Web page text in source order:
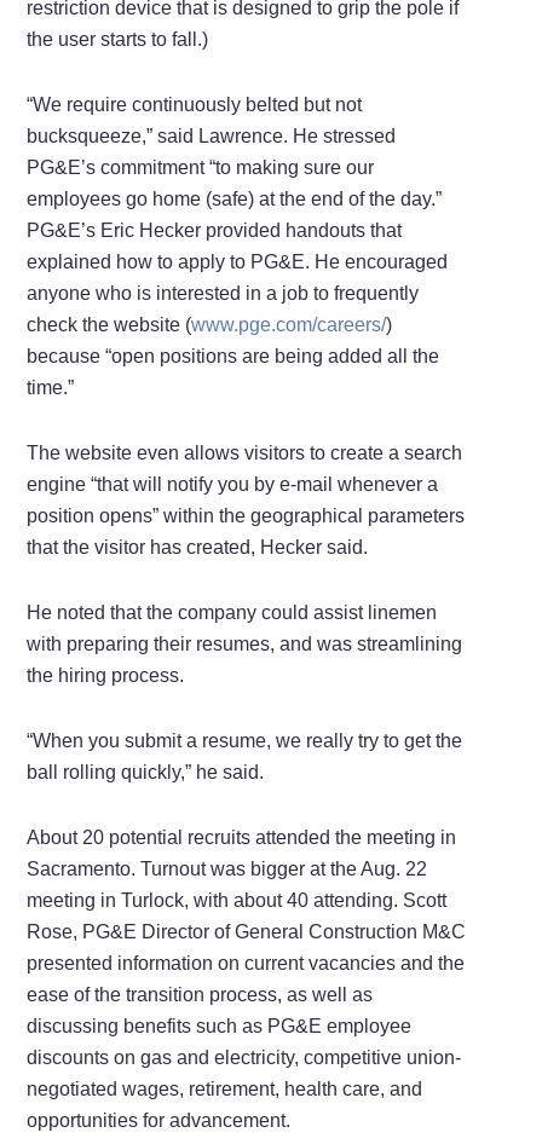
restriction device that is designed to grip the pole if
the user starts to fall.)
“We require continuously belted but not
bucksqueeze,” said Lawrence. He stressed
PG&E’s commitment “to making sure our
employees go home (safe) at the end of the day.”
PG&E’s Eric Hecker provided handouts that
explained how to apply to PG&E. He encouraged
anyone who is interested in a job to frequently
check the website (www.pge.com/careers/)
because “open positions are being added all the
time.”
The website even allows visitors to create a search
engine “that will notify you by e-mail whenever a
position opens” within the geographical parameters
that the visitor has created, Hecker said.
He noted that the company could assist linemen
with preparing their resumes, and was streamlining
the hiring process.
“When you submit a resume, we really try to get the
ball rolling quickly,” he said.
About 20 potential recruits attended the meeting in
Sacramento. Turnout was bigger at the Aug. 22
meeting in Turlock, with about 40 attending. Scott
Rose, PG&E Director of General Construction M&C
presented information on current vacancies and the
ease of the transition process, as well as
discussing benefits such as PG&E employee
discounts on gas and electricity, competitive union-
negotiated wages, retirement, health care, and
opportunities for advancement.